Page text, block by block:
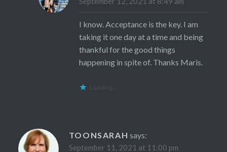
I know. Acceptance is the key. I am
taking it one day at a time and being
thankful for the good things
happening in spite of. Thanks Maris.
Loading...
TOONSARAH says:
September 11, 2021 at 11:00 pm